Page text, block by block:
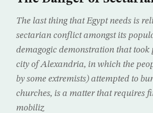
The last thing that Egypt needs is
sectarian conflict amongst its
demagogic demonstration that took
city of Alexandria, in which the
by some extremists) attempted to
churches, is a matter that requires
mobiliz